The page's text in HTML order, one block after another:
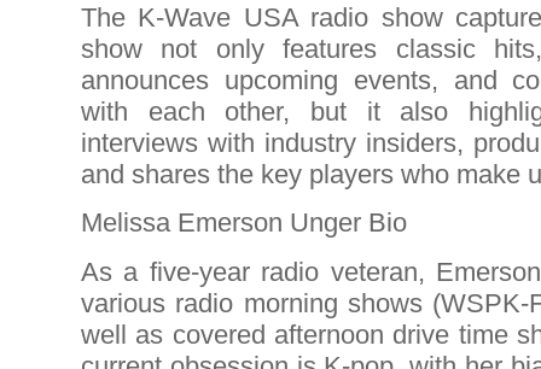
The K-Wave USA radio show
show not only features classic
announces upcoming events, and
with each other, but it also
interviews with industry insiders,
and shares the key players who make
Melissa Emerson Unger Bio
As a five-year radio veteran,
various radio morning shows (WSPK-
well as covered afternoon drive time